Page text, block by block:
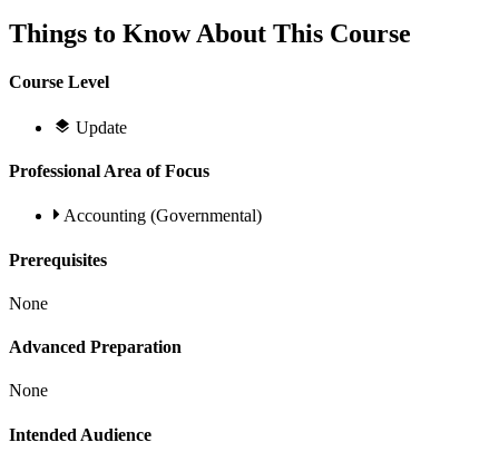
Things to Know About This Course
Course Level
Update
Professional Area of Focus
Accounting (Governmental)
Prerequisites
None
Advanced Preparation
None
Intended Audience